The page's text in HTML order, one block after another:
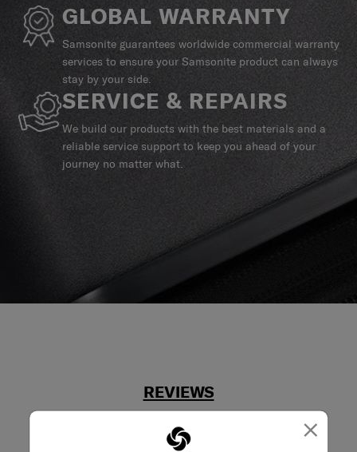
×
GLOBAL WARRANTY
Samsonite guarantees worldwide commercial warranty
services to ensure your Samsonite product can always
stay by your side.
SERVICE & REPAIRS
We build our products with the best materials and a
reliable service support to keep you ahead of your
journey no matter what.
REVIEWS